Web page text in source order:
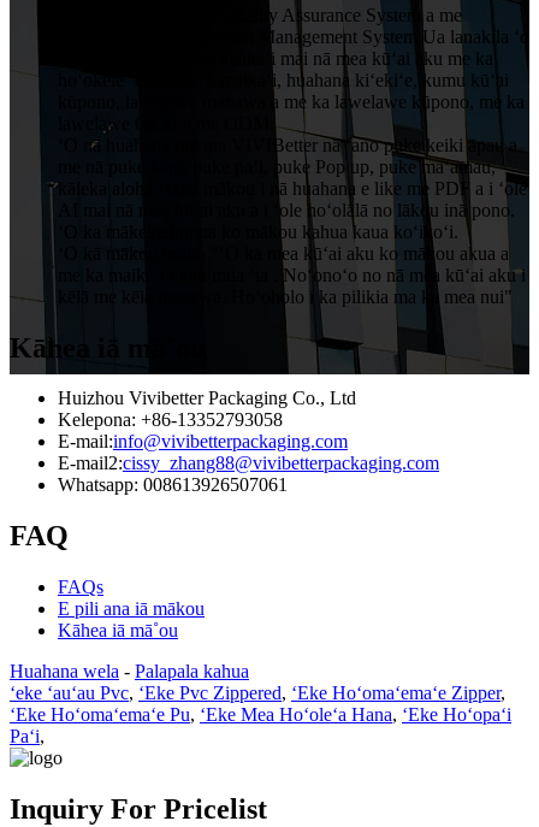
mākou i ka ISO9001 Quality Assurance System a me
ISO14001 Environmental Management System.Ua lanakila ʻo
VIVIBetter i ka inoa maikaʻi mai nā mea kūʻai aku me ka
hoʻokele ʻepekema a maikaʻi, huahana kiʻekiʻe, kumu kūʻai
kūpono, lawelawe manawa a me ka lawelawe kūpono, me ka
lawelawe OEM a me ODM.
ʻO nā huahana nui ma VIVIBetter nā ʻano puke keiki āpau a
me nā puke kani, puke paʻi, puke Pop up, puke maʻamau,
kāleka aloha.Hana mākou i nā huahana e like me PDF a i ʻole
AI mai nā mea kūʻai aku a i ʻole hoʻolālā no lākou inā pono.
ʻO ka mākeke honua ko mākou kahua kaua koʻikoʻi.
ʻO kā mākou motto "ʻO ka mea kūʻai aku ko mākou akua a
me ka maikaʻi i kau mua ʻia . Noʻonoʻo no nā mea kūʻai aku i
kēlā me kēia manawa. Hoʻoholo i ka pilikia ma ka mea nui"
Kāhea iā mā˚ou
Huizhou Vivibetter Packaging Co., Ltd
Kelepona: +86-13352793058
E-mail:info@vivibetterpackaging.com
E-mail2:cissy_zhang88@vivibetterpackaging.com
Whatsapp: 008613926507061
FAQ
FAQs
E pili ana iā mākou
Kāhea iā mā˚ou
Huahana wela - Palapala kahua
ʻeke ʻauʻau Pvc, ʻEke Pvc Zippered, ʻEke Hoʻomaʻemaʻe Zipper,
ʻEke Hoʻomaʻemaʻe Pu, ʻEke Mea Hoʻoleʻa Hana, ʻEke Hoʻopaʻi
Paʻi,
Inquiry For Pricelist